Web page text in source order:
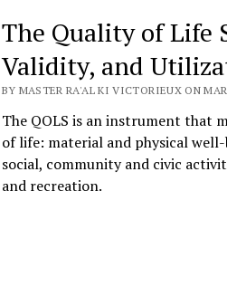
The Quality of Life
Validity, and
BY MASTER RA'AL KI VICTORIEUX ON
The QOLS is an instrument that
of life: material and physical
social, community and civic
and recreation.